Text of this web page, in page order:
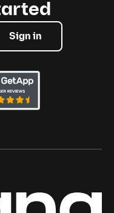
Sign in